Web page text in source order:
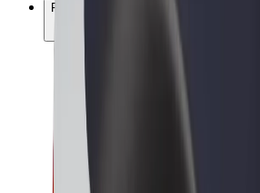
Products
Scooters
Bolt Market
Bolt Food
Bolt Drive